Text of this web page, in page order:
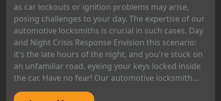
as car lockouts or ignition problems may arise,
posing challenges to your day. The expertise of our
automotive locksmiths is crucial in such cases. Day
and Night Crisis Response Envision this scenario:
it's the late hours of the night, and you're stuck on
an unfamiliar road, eyeing your keys locked inside
the car. Have no fear! Our automotive locksmith...